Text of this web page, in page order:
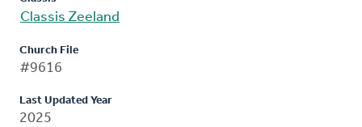
Classis Zeeland
Church File
#9616
Last Updated Year
2025